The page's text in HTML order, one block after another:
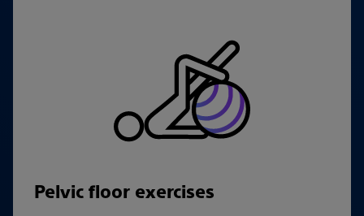
Pelvic floor exercises